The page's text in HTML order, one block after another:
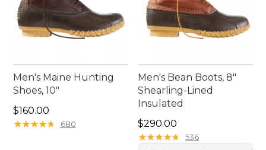
Men's Maine Hunting
Shoes, 10"
Price: $160.00
$160.00
★★★★★
★★★★★ 680
Men's Bean Boots, 8"
Shearling-Lined
Insulated
Price: $290.00
$290.00
★★★★★
★★★★★ 536